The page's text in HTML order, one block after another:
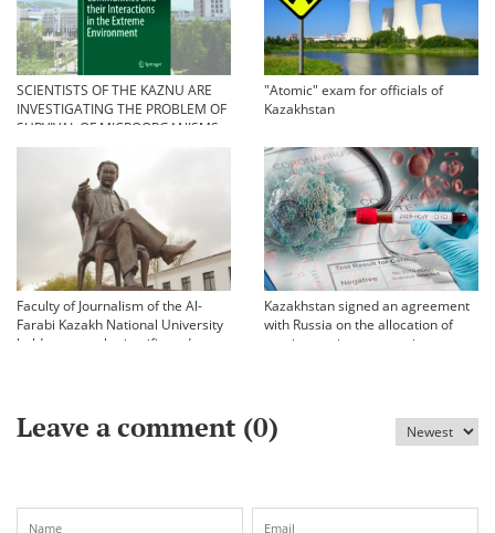
SCIENTISTS OF THE KAZNU ARE
INVESTIGATING THE PROBLEM OF
SURVIVAL OF MICROORGANISMS
IN EXTREME CONDITIONS
"Atomic" exam for officials of
Kazakhstan
Faculty of Journalism of the Al-
Farabi Kazakh National University
held an annual scientific and
Kazakhstan signed an agreement
with Russia on the allocation of
vaccine against coronavirus
Leave a comment (0)